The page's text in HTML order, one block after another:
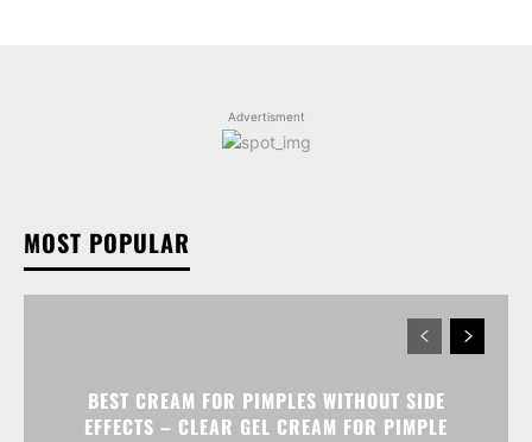
Advertisment
MOST POPULAR
BEST CREAM FOR PIMPLES WITHOUT SIDE
EFFECTS – CLEAR GEL CREAM FOR PIMPLE